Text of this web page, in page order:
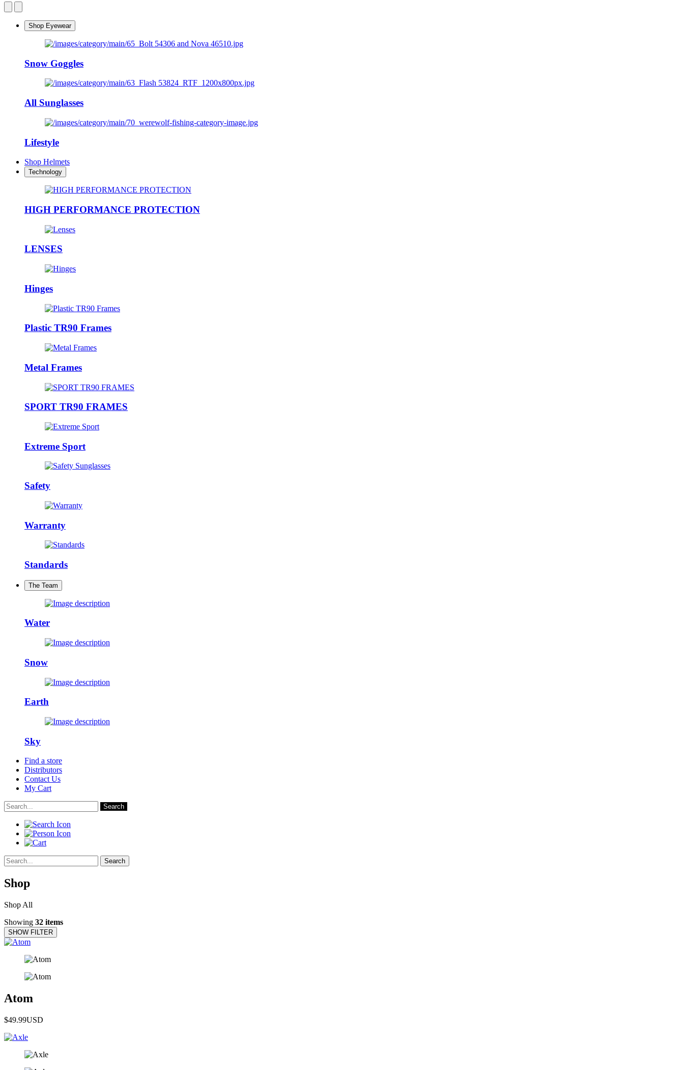
Shop Eyewear
Snow Goggles
All Sunglasses
Lifestyle
Shop Helmets
Technology
HIGH PERFORMANCE PROTECTION
LENSES
Hinges
Plastic TR90 Frames
Metal Frames
SPORT TR90 FRAMES
Extreme Sport
Safety
Warranty
Standards
The Team
Water
Snow
Earth
Sky
Find a store
Distributors
Contact Us
My Cart
Search
Search
Shop
Shop All
Showing 32 items
SHOW FILTER
Atom
$49.99USD